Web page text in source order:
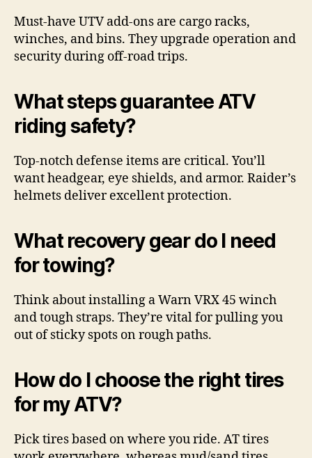
Must-have UTV add-ons are cargo racks,
winches, and bins. They upgrade operation and
security during off-road trips.
What steps guarantee ATV
riding safety?
Top-notch defense items are critical. You’ll
want headgear, eye shields, and armor. Raider’s
helmets deliver excellent protection.
What recovery gear do I need
for towing?
Think about installing a Warn VRX 45 winch
and tough straps. They’re vital for pulling you
out of sticky spots on rough paths.
How do I choose the right tires
for my ATV?
Pick tires based on where you ride. AT tires